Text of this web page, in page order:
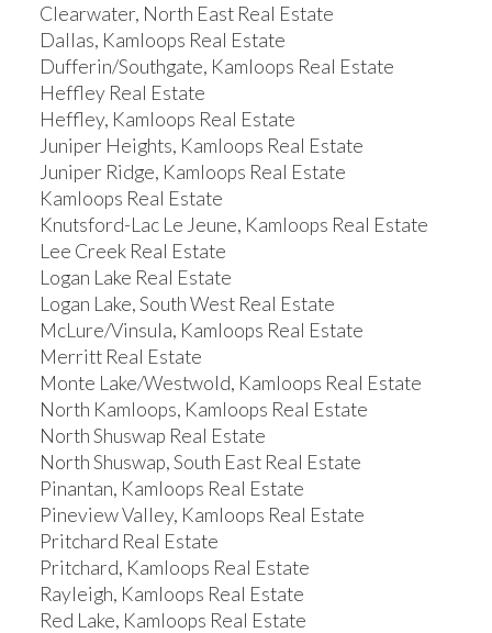
Clearwater, North East Real Estate
Dallas, Kamloops Real Estate
Dufferin/Southgate, Kamloops Real Estate
Heffley Real Estate
Heffley, Kamloops Real Estate
Juniper Heights, Kamloops Real Estate
Juniper Ridge, Kamloops Real Estate
Kamloops Real Estate
Knutsford-Lac Le Jeune, Kamloops Real Estate
Lee Creek Real Estate
Logan Lake Real Estate
Logan Lake, South West Real Estate
McLure/Vinsula, Kamloops Real Estate
Merritt Real Estate
Monte Lake/Westwold, Kamloops Real Estate
North Kamloops, Kamloops Real Estate
North Shuswap Real Estate
North Shuswap, South East Real Estate
Pinantan, Kamloops Real Estate
Pineview Valley, Kamloops Real Estate
Pritchard Real Estate
Pritchard, Kamloops Real Estate
Rayleigh, Kamloops Real Estate
Red Lake, Kamloops Real Estate